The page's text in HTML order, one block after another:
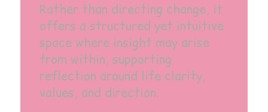
Rather than directing change, it
offers a structured yet intuitive
space where insight may arise
from within, supporting
reflection around life clarity,
values, and direction.